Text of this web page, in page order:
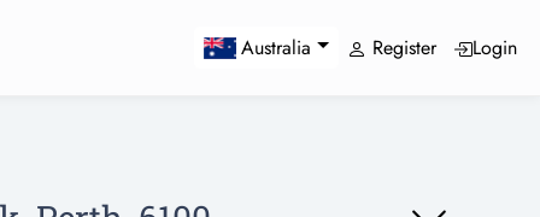
Australia Register Login